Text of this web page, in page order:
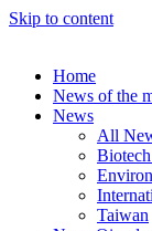
Skip to content
Home
News of the
News
All
Taiwan